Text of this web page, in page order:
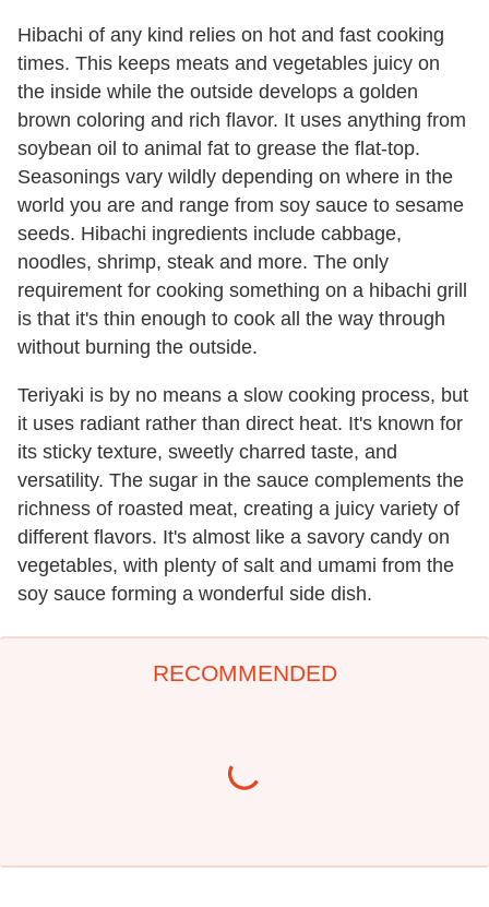
Hibachi of any kind relies on hot and fast cooking
times. This keeps meats and vegetables juicy on
the inside while the outside develops a golden
brown coloring and rich flavor. It uses anything from
soybean oil to animal fat to grease the flat-top.
Seasonings vary wildly depending on where in the
world you are and range from soy sauce to sesame
seeds. Hibachi ingredients include cabbage,
noodles, shrimp, steak and more. The only
requirement for cooking something on a hibachi grill
is that it's thin enough to cook all the way through
without burning the outside.
Teriyaki is by no means a slow cooking process, but
it uses radiant rather than direct heat. It's known for
its sticky texture, sweetly charred taste, and
versatility. The sugar in the sauce complements the
richness of roasted meat, creating a juicy variety of
different flavors. It's almost like a savory candy on
vegetables, with plenty of salt and umami from the
soy sauce forming a wonderful side dish.
RECOMMENDED